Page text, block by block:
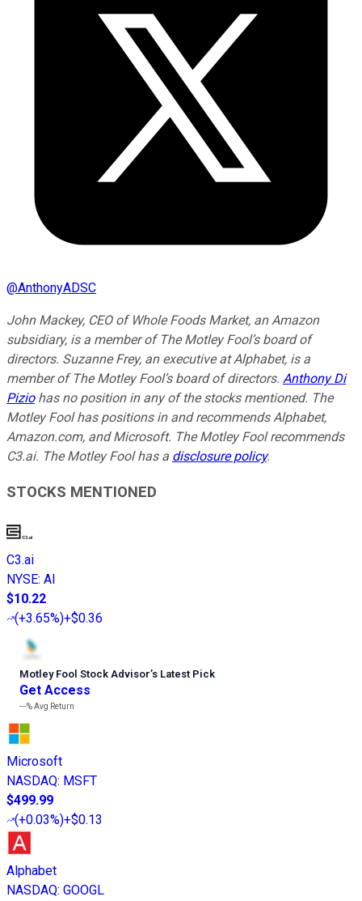
@AnthonyADSC
John Mackey, CEO of Whole Foods Market, an Amazon
subsidiary, is a member of The Motley Fool’s board of
directors. Suzanne Frey, an executive at Alphabet, is a
member of The Motley Fool’s board of directors. Anthony Di
Piziohas no position in any of the stocks mentioned. The
Motley Fool has positions in and recommends Alphabet,
Amazon.com, and Microsoft. The Motley Fool recommends
C3.ai. The Motley Fool has a disclosure policy.
STOCKS MENTIONED
C3.ai
NYSE: AI
$10.22
(+3.65%)+$0.36
Motley Fool Stock Advisor’s Latest Pick
Get Access
---%Avg Return
Microsoft
NASDAQ: MSFT
$499.99
(+0.03%)+$0.13
Alphabet
NASDAQ: GOOGL